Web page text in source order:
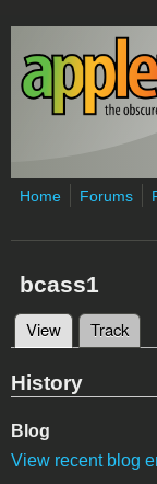
Skip to main content
Home Forums
bcass1
Primary tabs
View (active tab)
Track
History
Blog
View recent blog